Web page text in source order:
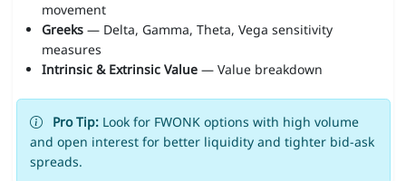
movement
Greeks— Delta, Gamma, Theta, Vega sensitivity
measures
Intrinsic & Extrinsic Value— Value breakdown
Pro Tip:Look for FWONK options with high volume
and open interest for better liquidity and tighter bid-ask
spreads.